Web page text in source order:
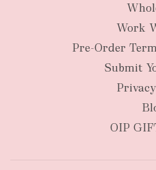
New Zealand
Work
Pre-Order
Submit
OIP